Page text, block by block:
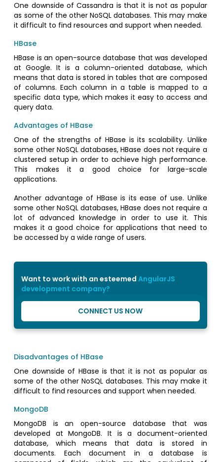
One downside of Cassandra is that it is not as popular
as some of the other NoSQL databases. This may make
it difficult to find resources and support when needed.
HBase
HBase is an open-source database that was developed
at Google. It is a column-oriented database, which
means that data is stored in tables that are composed
of columns. Each column in a table is mapped to a
specific data type, which makes it easy to access and
query data.
Advantages of HBase
One of the strengths of HBase is its scalability. Unlike
some other NoSQL databases, HBase does not require a
clustered setup in order to achieve high performance.
This makes it a good choice for large-scale
applications.
Another advantage of HBase is its ease of use. Unlike
some other NoSQL databases, HBase does not require a
lot of advanced knowledge in order to use it. This
makes it a good choice for applications that need to
be accessed by a wide range of users.
Want to work with an esteemedAngularJS
development company?
CONNECT US NOW
Disadvantages of HBase
One downside of HBase is that it is not as popular as
some of the other NoSQL databases. This may make it
difficult to find resources and support when needed.
MongoDB
MongoDB is an open-source database that was
developed at MongoDB. It is a document-oriented
database, which means that data is stored in
documents. Each document in a database is